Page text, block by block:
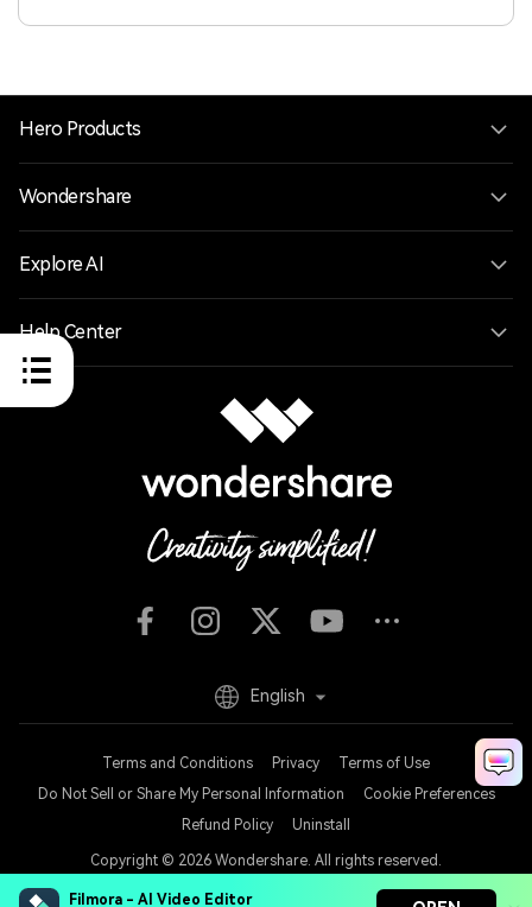
Filmora - AI Video Editor
Hero Products
Wondershare
Explore AI
Help Center
Terms and Conditions Privacy
Terms of Use
Do Not Sell or Share My Personal Information
Cookie Preferences
Refund Policy
Uninstall
Copyright © 2026 Wondershare. All rights reserved.
English